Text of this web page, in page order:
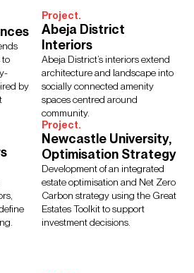
Further Education
Higher Education
Housing
Retail & Mixed Use
Technology
Sport
Transport
East
North America
to
by
Project.
Abeja District
Interiors
Abeja District’s interiors extend
architecture and landscape into
socially connected amenity
spaces centred around
community.
Project.
Newcastle University,
Optimisation Strategy
Development of an integrated
estate optimisation and Net Zero
Carbon strategy using the Great
Estates Toolkit to support
investment decisions.